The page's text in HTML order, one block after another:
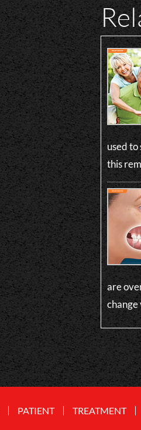
used
this
are
PATIENT TREATMENT